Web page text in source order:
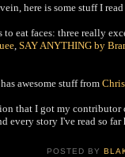
here is some stuff I
eat faces: three really
SAY ANYTHING by
awesome stuff from
that I got my contributor
every story I've read so far
POSTED BY